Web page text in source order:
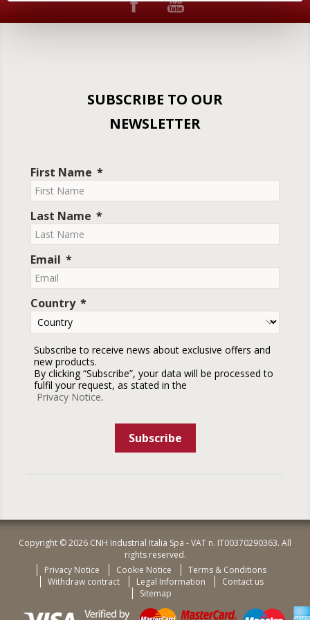
SUBSCRIBE TO OUR
NEWSLETTER
First Name
Last Name
Email
Country
Subscribe to receive news about exclusive offers and
new products.
By clicking “Subscribe”, your data will be processed to
fulfil your request, as stated in the
Privacy Notice.
Subscribe
Copyright © 2026 CNH Industrial Italia Spa - VAT n. IT00370290363. All
rights reserved.
Privacy Notice
Cookie Notice
Terms & Conditions
Withdraw contract
Legal Information
Contact us
Sitemap